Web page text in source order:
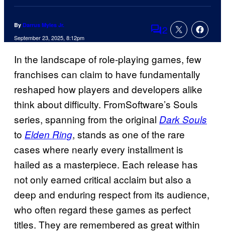
By Darrus Myles Jr.
September 23, 2025, 8:12pm Comments
2
In the landscape of role-playing games, few
franchises can claim to have fundamentally
reshaped how players and developers alike
think about difficulty. FromSoftware’s Souls
series, spanning from the original Dark Souls
to Elden Ring, stands as one of the rare
cases where nearly every installment is
hailed as a masterpiece. Each release has
not only earned critical acclaim but also a
deep and enduring respect from its audience,
who often regard these games as perfect
titles. They are remembered as great within